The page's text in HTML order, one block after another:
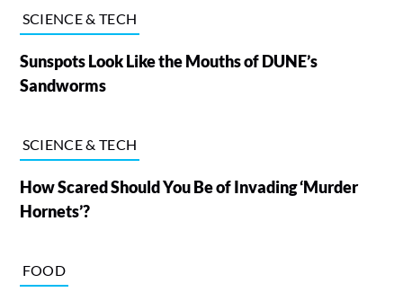
SCIENCE & TECH
Sunspots Look Like the Mouths of DUNE’s
Sandworms
SCIENCE & TECH
How Scared Should You Be of Invading ‘Murder
Hornets’?
FOOD